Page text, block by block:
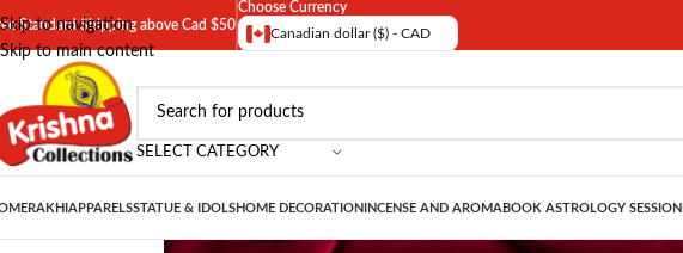
Skip to navigation
Skip to main content
Standard Shipping above Cad $50
Choose Currency
Canadian dollar ($) - CAD
SELECT CATEGORY
RAKHI APPARELSSTATUE & IDOLSHOME DECORATION INCENSE AND AROMABOOK ASTROLOGY SESSION